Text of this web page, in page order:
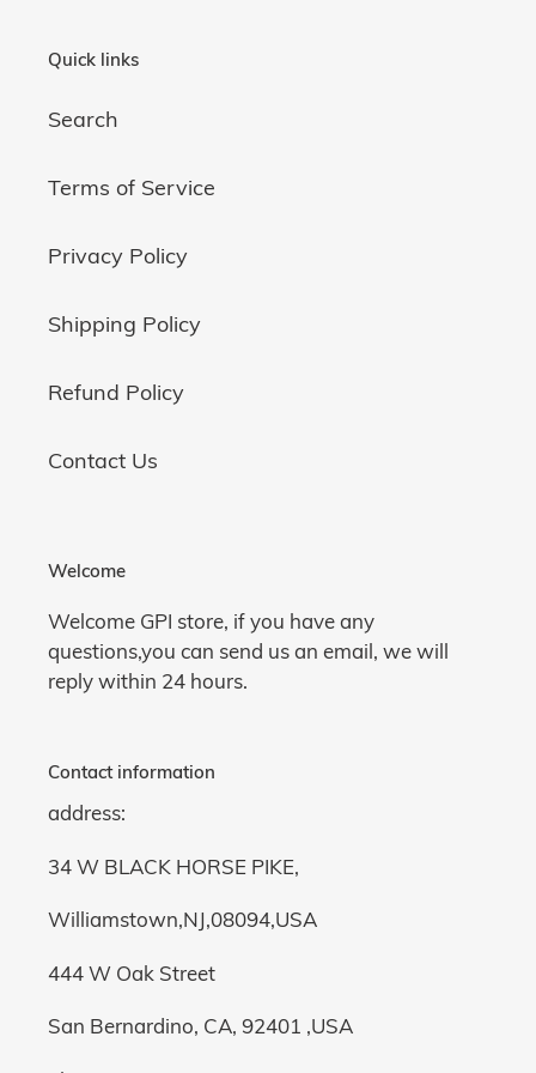
Quick links
Search
Terms of Service
Privacy Policy
Shipping Policy
Refund Policy
Contact Us
Welcome
Welcome GPI store, if you have any
questions,you can send us an email, we will
reply within 24 hours.
Contact information
address:
34 W BLACK HORSE PIKE,
Williamstown,NJ,08094,USA
444 W Oak Street
San Bernardino, CA, 92401 ,USA